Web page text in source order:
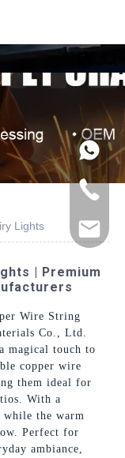
Lights
| Premium
Wire String
Co., Ltd.
magical touch to
copper wire
them ideal for
With a
while the warm
Perfect for
ambiance,